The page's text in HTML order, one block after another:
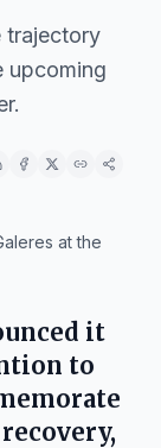
trajectory
upcoming
at the
it
to